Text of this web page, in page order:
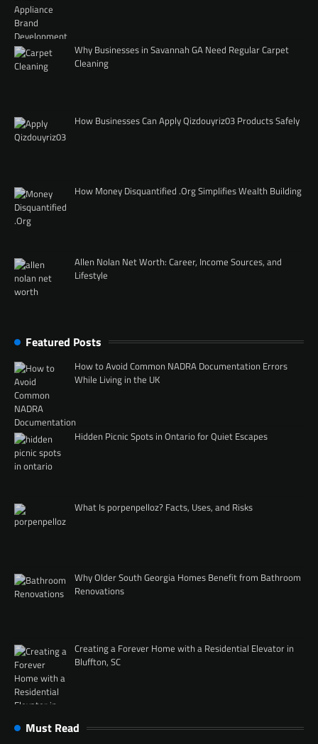
Why Businesses in Savannah GA Need Regular Carpet
Cleaning
How Businesses Can Apply Qizdouyriz03 Products Safely
How Money Disquantified .Org Simplifies Wealth Building
Allen Nolan Net Worth: Career, Income Sources, and
Lifestyle
Featured Posts
How to Avoid Common NADRA Documentation Errors
While Living in the UK
Hidden Picnic Spots in Ontario for Quiet Escapes
What Is porpenpelloz? Facts, Uses, and Risks
Why Older South Georgia Homes Benefit from Bathroom
Renovations
Creating a Forever Home with a Residential Elevator in
Bluffton, SC
Must Read